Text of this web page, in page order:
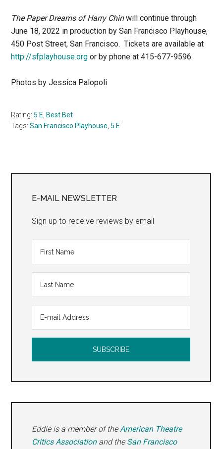
The Paper Dreams of Harry Chinwill continue through
June 18, 2022 in production by San Francisco Playhouse,
450 Post Street, San Francisco. Tickets are available at
http://sfplayhouse.org or by phone at 415-677-9596.
Photos by Jessica Palopoli
Rating:5 E, Best Bet
Tags:San Francisco Playhouse,5 E
Sidebar
E-MAIL NEWSLETTER
Sign up to receive reviews by email
Eddie is a member of theAmerican Theatre
Critics Associationand the San Francisco